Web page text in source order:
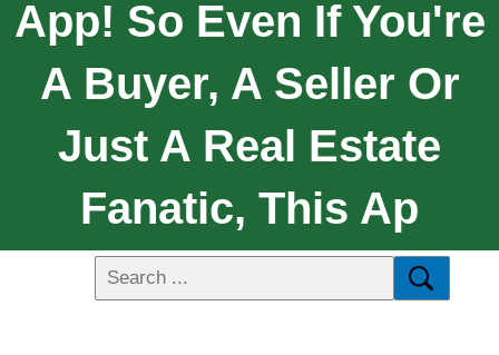
App! So Even If You're
A Buyer, A Seller Or
Just A Real Estate
Fanatic, This Ap